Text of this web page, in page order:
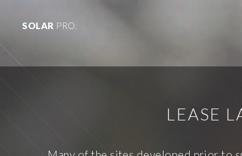
SOLAR PRO.
LEASE